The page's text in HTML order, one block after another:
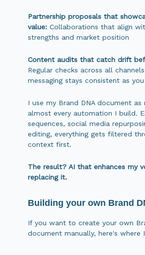
Partnership proposals that
value: Collaborations that align
strengths and market position
Content audits that catch drift
Regular checks across all
messaging stays consistent as
I use my Brand DNA document
almost every automation I build.
sequences, social media
editing, everything gets filtered
context first.
The result? AI that enhances my
replacing it.
Building your own Brand
If you want to create your own
document manually, here's where